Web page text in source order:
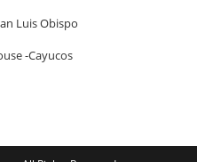
Luis Obispo
-Cayucos